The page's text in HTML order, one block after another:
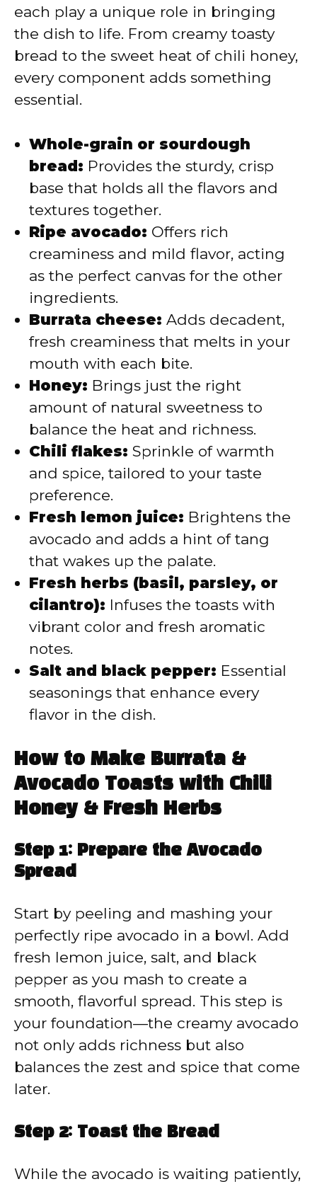
each play a unique role in bringing
the dish to life. From creamy toasty
bread to the sweet heat of chili honey,
every component adds something
essential.
Whole-grain or sourdough
bread: Provides the sturdy, crisp
base that holds all the flavors and
textures together.
Ripe avocado: Offers rich
creaminess and mild flavor, acting
as the perfect canvas for the other
ingredients.
Burrata cheese: Adds decadent,
fresh creaminess that melts in your
mouth with each bite.
Honey: Brings just the right
amount of natural sweetness to
balance the heat and richness.
Chili flakes: Sprinkle of warmth
and spice, tailored to your taste
preference.
Fresh lemon juice: Brightens the
avocado and adds a hint of tang
that wakes up the palate.
Fresh herbs (basil, parsley, or
cilantro): Infuses the toasts with
vibrant color and fresh aromatic
notes.
Salt and black pepper: Essential
seasonings that enhance every
flavor in the dish.
How to Make Burrata &
Avocado Toasts with Chili
Honey & Fresh Herbs
Step 1: Prepare the Avocado
Spread
Start by peeling and mashing your
perfectly ripe avocado in a bowl. Add
fresh lemon juice, salt, and black
pepper as you mash to create a
smooth, flavorful spread. This step is
your foundation—the creamy avocado
not only adds richness but also
balances the zest and spice that come
later.
Step 2: Toast the Bread
While the avocado is waiting patiently,